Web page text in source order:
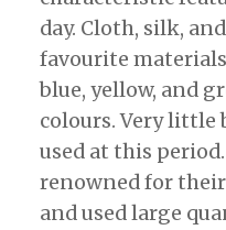
day. Cloth, silk,
favourite
blue, yellow, and
colours. Very little
used at this
renowned for
and used large